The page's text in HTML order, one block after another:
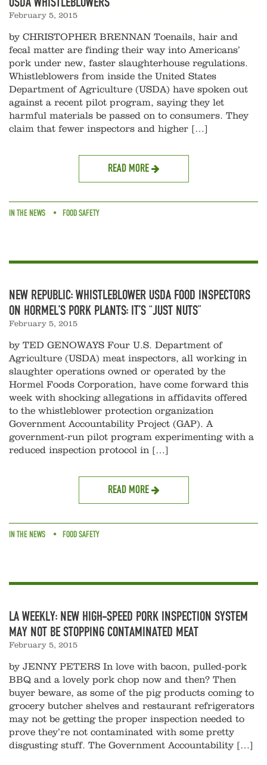
February 5, 2015
by CHRISTOPHER BRENNAN Toenails, hair and
fecal matter are finding their way into Americans’
pork under new, faster slaughterhouse regulations.
Whistleblowers from inside the United States
Department of Agriculture (USDA) have spoken out
against a recent pilot program, saying they let
harmful materials be passed on to consumers. They
claim that fewer inspectors and higher […]
READ MORE
IN THE NEWS FOOD SAFETY
NEW REPUBLIC: WHISTLEBLOWER USDA FOOD INSPECTORS
ON HORMEL’S PORK PLANTS: IT’S “JUST NUTS”
February 5, 2015
by TED GENOWAYS Four U.S. Department of
Agriculture (USDA) meat inspectors, all working in
slaughter operations owned or operated by the
Hormel Foods Corporation, have come forward this
week with shocking allegations in affidavits offered
to the whistleblower protection organization
Government Accountability Project (GAP). A
government-run pilot program experimenting with a
reduced inspection protocol in […]
READ MORE
IN THE NEWS FOOD SAFETY
LA WEEKLY: NEW HIGH-SPEED PORK INSPECTION SYSTEM
MAY NOT BE STOPPING CONTAMINATED MEAT
February 5, 2015
by JENNY PETERS In love with bacon, pulled-pork
BBQ and a lovely pork chop now and then? Then
buyer beware, as some of the pig products coming to
grocery butcher shelves and restaurant refrigerators
may not be getting the proper inspection needed to
prove they’re not contaminated with some pretty
disgusting stuff. The Government Accountability […]